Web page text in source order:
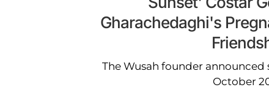
Gharachedaghi's
The Wusah founder announced
October